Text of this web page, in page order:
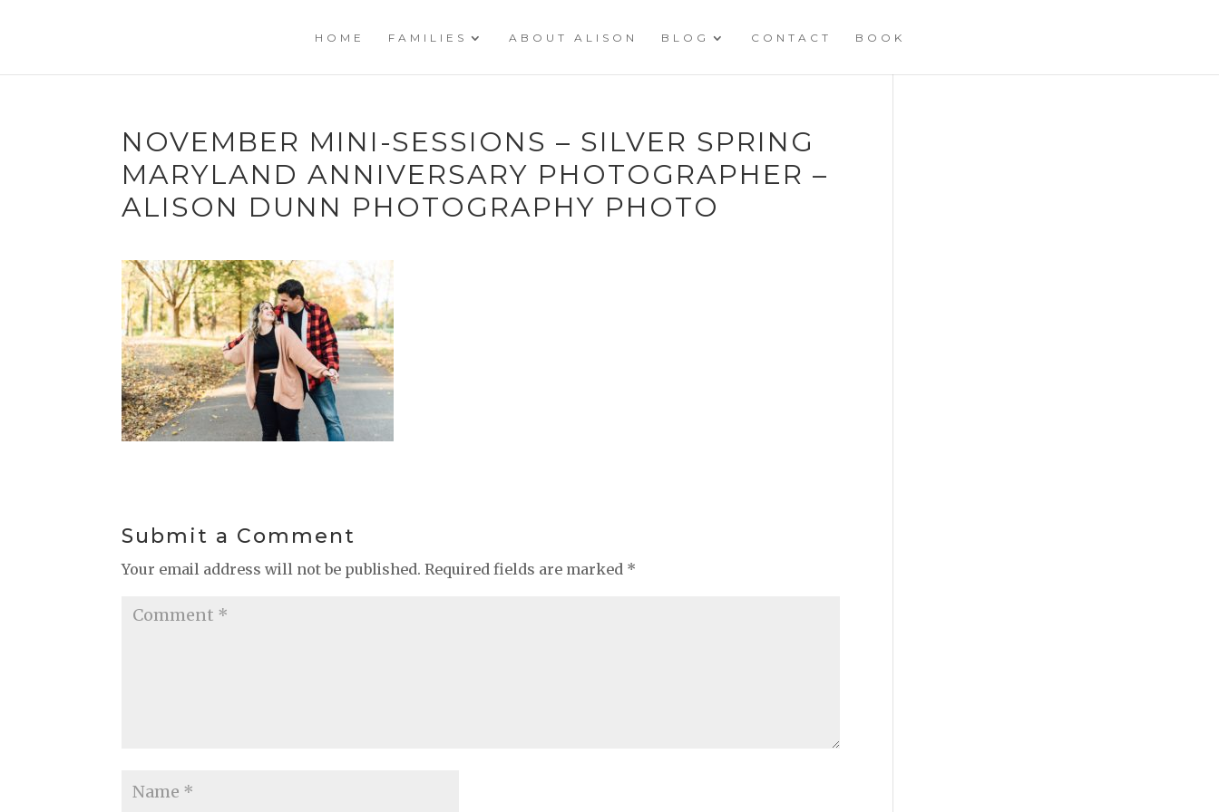
HOME FAMILIES ABOUT ALISON BLOG CONTACT BOOK
NOVEMBER MINI-SESSIONS – SILVER SPRING
MARYLAND ANNIVERSARY PHOTOGRAPHER –
ALISON DUNN PHOTOGRAPHY PHOTO
Submit a Comment
Your email address will not be published. Required fields are marked *